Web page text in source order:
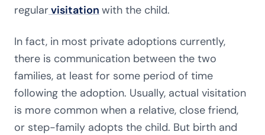
regularvisitation with the child.
In fact, in most private adoptions currently,
there is communication between the two
families, at least for some period of time
following the adoption. Usually, actual visitation
is more common when a relative, close friend,
or step-family adopts the child. But birth and